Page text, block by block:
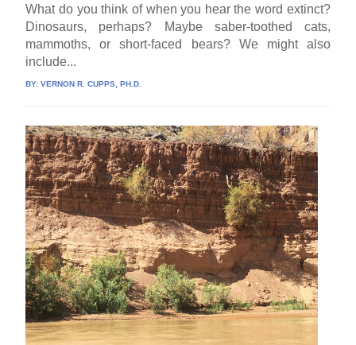
What do you think of when you hear the word extinct?
Dinosaurs, perhaps? Maybe saber-toothed cats,
mammoths, or short-faced bears? We might also
include...
BY:VERNON R. CUPPS, PH.D.